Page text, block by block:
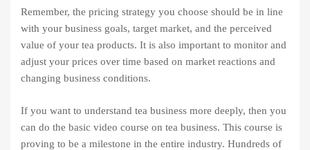
Remember, the pricing strategy you choose should be in line
with your business goals, target market, and the perceived
value of your tea products. It is also important to monitor and
adjust your prices over time based on market reactions and
changing business conditions.
If you want to understand tea business more deeply, then you
can do the basic video course on tea business. This course is
proving to be a milestone in the entire industry. Hundreds of